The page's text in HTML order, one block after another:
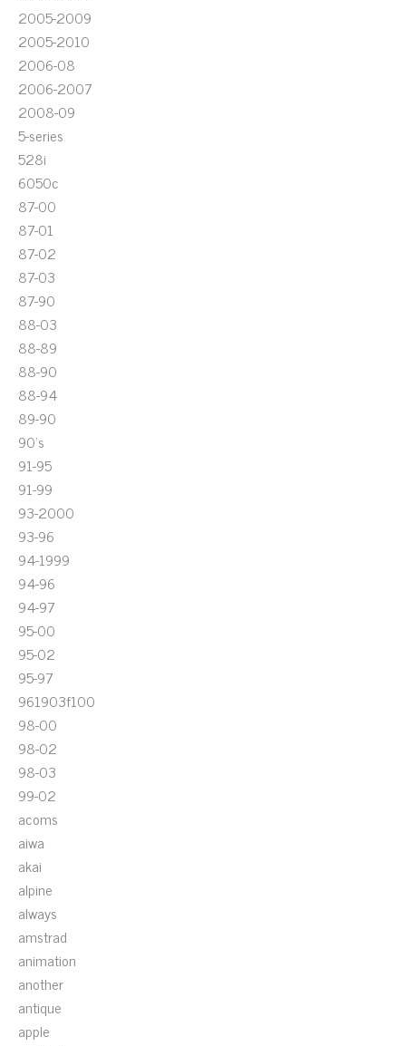
2005-2009
2005-2010
2006-08
2006-2007
2008-09
5-series
528i
6050c
87-00
87-01
87-02
87-03
87-90
88-03
88-89
88-90
88-94
89-90
90's
91-95
91-99
93-2000
93-96
94-1999
94-96
94-97
95-00
95-02
95-97
961903f100
98-00
98-02
98-03
99-02
acoms
aiwa
akai
alpine
always
amstrad
animation
another
antique
apple